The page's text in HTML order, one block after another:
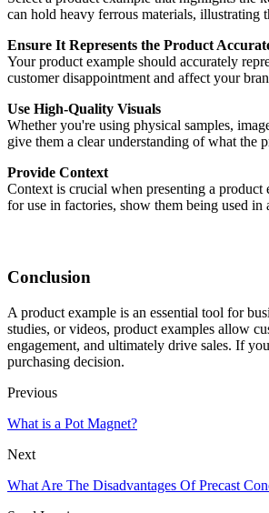
can hold heavy ferrous materials, illustrating
Ensure It Represents the Product
Your product example should accurately
customer disappointment and affect your
Use High-Quality Visuals
Whether you're using physical samples,
give them a clear understanding of what the
Provide Context
Context is crucial when presenting a
for use in factories, show them being used
Conclusion
A product example is an essential tool for
studies, or videos, product examples allow
engagement, and ultimately drive sales. If
purchasing decision.
Previous
What is a Pot Magnet?
Next
What Are The Disadvantages Of Precast